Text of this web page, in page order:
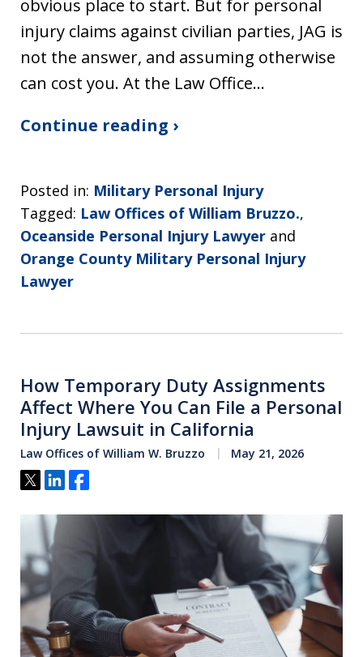
obvious place to start. But for personal
injury claims against civilian parties, JAG is
not the answer, and assuming otherwise
can cost you. At the Law Office…
Continue reading ›
Posted in: Military Personal Injury
Tagged: Law Offices of William Bruzzo.,
Oceanside Personal Injury Lawyer and
Orange County Military Personal Injury
Lawyer
How Temporary Duty Assignments
Affect Where You Can File a Personal
Injury Lawsuit in California
Law Offices of William W. Bruzzo May 21, 2026
Tweet
ShareShare